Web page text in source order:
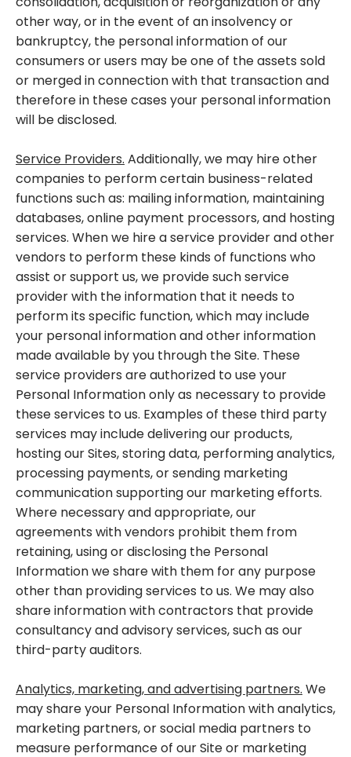
other way, or in the event of an insolvency or
bankruptcy, the personal information of our
consumers or users may be one of the assets sold
or merged in connection with that transaction and
therefore in these cases your personal information
will be disclosed.
Service Providers. Additionally, we may hire other
companies to perform certain business-related
functions such as: mailing information, maintaining
databases, online payment processors, and hosting
services. When we hire a service provider and other
vendors to perform these kinds of functions who
assist or support us, we provide such service
provider with the information that it needs to
perform its specific function, which may include
your personal information and other information
made available by you through the Site. These
service providers are authorized to use your
Personal Information only as necessary to provide
these services to us. Examples of these third party
services may include delivering our products,
hosting our Sites, storing data, performing analytics,
processing payments, or sending marketing
communication supporting our marketing efforts.
Where necessary and appropriate, our
agreements with vendors prohibit them from
retaining, using or disclosing the Personal
Information we share with them for any purpose
other than providing services to us. We may also
share information with contractors that provide
consultancy and advisory services, such as our
third-party auditors.
Analytics, marketing, and advertising partners. We
may share your Personal Information with analytics,
marketing partners, or social media partners to
measure performance of our Site or marketing